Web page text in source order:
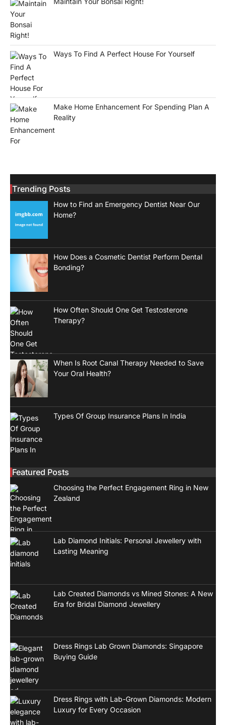
Ways To Find A Perfect House For Yourself
Make Home Enhancement For Spending Plan A
Reality
Trending Posts
How to Find an Emergency Dentist Near Our
Home?
How Does a Cosmetic Dentist Perform Dental
Bonding?
How Often Should One Get Testosterone
Therapy?
When Is Root Canal Therapy Needed to Save
Your Oral Health?
Types Of Group Insurance Plans In India
Featured Posts
Choosing the Perfect Engagement Ring in New
Zealand
Lab Diamond Initials: Personal Jewellery with
Lasting Meaning
Lab Created Diamonds vs Mined Stones: A New
Era for Bridal Diamond Jewellery
Dress Rings Lab Grown Diamonds: Singapore
Buying Guide
Dress Rings with Lab-Grown Diamonds: Modern
Luxury for Every Occasion